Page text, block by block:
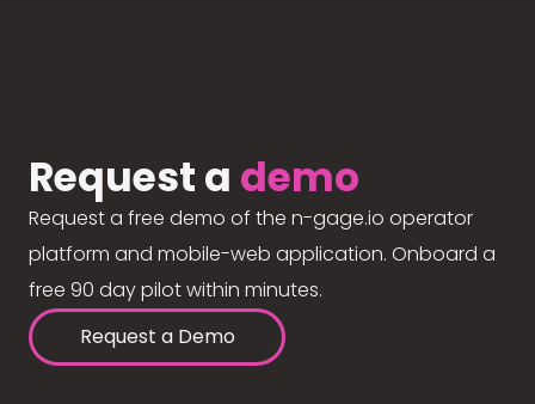
Request a demo
Request a free demo of the n-gage.io operator
platform and mobile-web application. Onboard a
free 90 day pilot within minutes.
Request a Demo